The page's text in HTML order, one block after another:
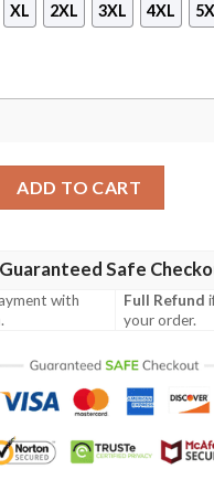
XL 2XL 3XL 4XL
ADD TO CART
Guaranteed Safe
with
.
Full Refund
your order.